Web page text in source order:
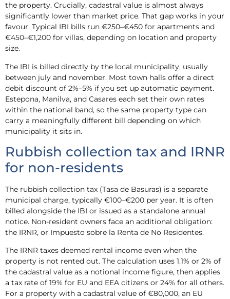
the property. Crucially, cadastral value is almost always
significantly lower than market price. That gap works in your
favour. Typical IBI bills run €250–€450 for apartments and
€450–€1,200 for villas, depending on location and property
size.
The IBI is billed directly by the local municipality, usually
between july and november. Most town halls offer a direct
debit discount of 2%–5% if you set up automatic payment.
Estepona, Manilva, and Casares each set their own rates
within the national band, so the same property type can
carry a meaningfully different bill depending on which
municipality it sits in.
Rubbish collection tax and IRNR
for non-residents
The rubbish collection tax (Tasa de Basuras) is a separate
municipal charge, typically €100–€200 per year. It is often
billed alongside the IBI or issued as a standalone annual
notice. Non-resident owners face an additional obligation:
the IRNR, or Impuesto sobre la Renta de No Residentes.
The IRNR taxes deemed rental income even when the
property is not rented out. The calculation uses 1.1% or 2% of
the cadastral value as a notional income figure, then applies
a tax rate of 19% for EU and EEA citizens or 24% for all others.
For a property with a cadastral value of €80,000, an EU